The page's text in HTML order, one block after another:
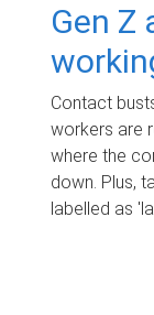
Gen Z
Contact
workers are
where the
down. Plus,
labelled as